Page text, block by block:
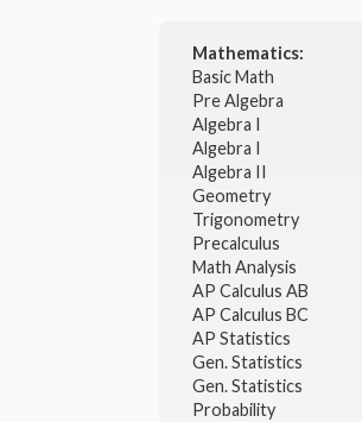
Mathematics:
Basic Math
Pre Algebra
Algebra I
Algebra I
Algebra II
Geometry
Trigonometry
Precalculus
Math Analysis
AP Calculus AB
AP Calculus BC
AP Statistics
Gen. Statistics
Gen. Statistics
Probability